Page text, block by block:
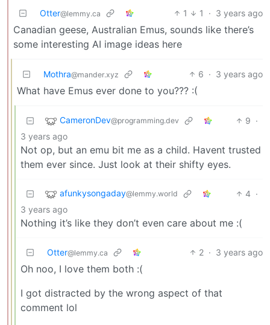
Otter@lemmy.ca 1 1 · 3 years ago
Canadian geese, Australian Emus, sounds like there’s
some interesting AI image ideas here
Mothra@mander.xyz 6 · 3 years ago
What have Emus ever done to you??? :(
CameronDev@programming.dev 9 ·
3 years ago
Not op, but an emu bit me as a child. Havent trusted
them ever since. Just look at their shifty eyes.
afunkysongaday@lemmy.world 4 ·
3 years ago
Nothing it’s like they don’t even care about me :(
Otter@lemmy.ca 2 · 3 years ago
Oh noo, I love them both :(
I got distracted by the wrong aspect of that
comment lol